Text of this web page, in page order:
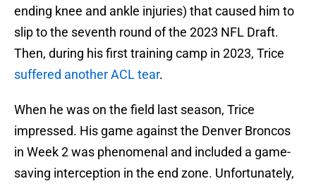
ending knee and ankle injuries) that caused him to
slip to the seventh round of the 2023 NFL Draft.
Then, during his first training camp in 2023, Trice
suffered another ACL tear.
When he was on the field last season, Trice
impressed. His game against the Denver Broncos
in Week 2 was phenomenal and included a game-
saving interception in the end zone. Unfortunately,